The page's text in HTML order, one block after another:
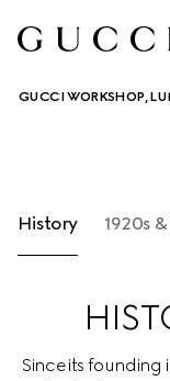
GUCCI WORKSHOP,
History 1920s
Since its founding